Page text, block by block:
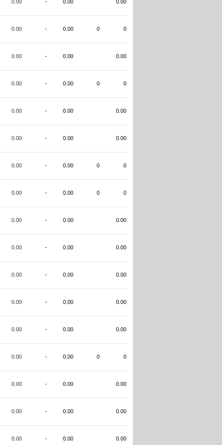
0.00 - 0.00 0.00
0.00 - 0.00 0 0
0.00 - 0.00 0.00
0.00 - 0.00 0 0
0.00 - 0.00 0.00
0.00 - 0.00 0.00
0.00 - 0.00 0 0
0.00 - 0.00 0 0
0.00 - 0.00 0.00
0.00 - 0.00 0.00
0.00 - 0.00 0.00
0.00 - 0.00 0.00
0.00 - 0.00 0.00
0.00 - 0.00 0 0
0.00 - 0.00 0.00
0.00 - 0.00 0.00
0.00 - 0.00 0.00